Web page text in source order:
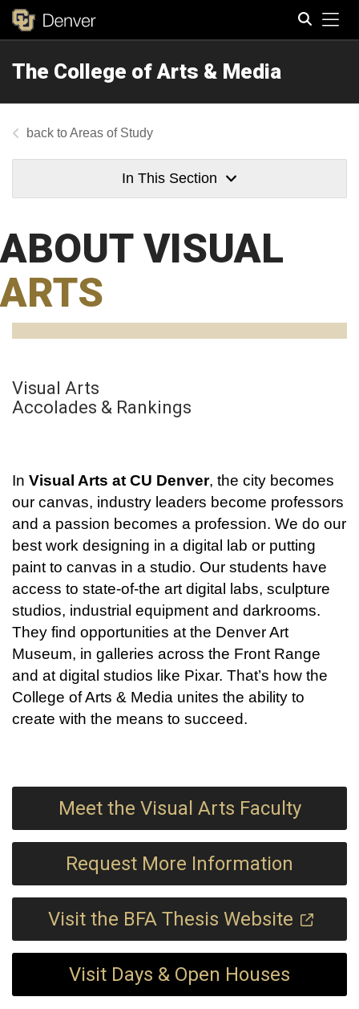
The College of Arts & Media
Areas of Study
In This Section
ABOUT VISUAL
ARTS
Visual Arts
Accolades & Rankings
In Visual Arts at CU Denver, the city becomes
our canvas, industry leaders become professors
and a passion becomes a profession. We do our
best work designing in a digital lab or putting
paint to canvas in a studio. Our students have
access to state-of-the art digital labs, sculpture
studios, industrial equipment and darkrooms.
They find opportunities at the Denver Art
Museum, in galleries across the Front Range
and at digital studios like Pixar. That’s how the
College of Arts & Media unites the ability to
create with the means to succeed.
Meet the Visual Arts Faculty
Request More Information
Visit the BFA Thesis Website
Visit Days & Open Houses